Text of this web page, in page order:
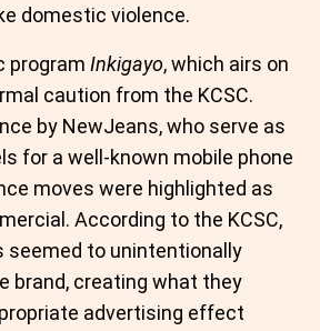
domestic violence.
program Inkigayo, which airs on
caution from the KCSC.
by NewJeans, who serve as
for a well-known mobile phone
moves were highlighted as
According to the KCSC,
seemed to unintentionally
brand, creating what they
advertising effect